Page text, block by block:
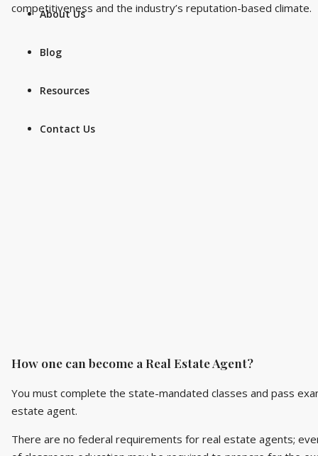
About Us
Blog
Resources
Contact Us
competitiveness and the industry’s reputation-based climate.
How one can become a Real Estate Agent?
You must complete the state-mandated classes and pass
estate agent.
There are no federal requirements for real estate agents;